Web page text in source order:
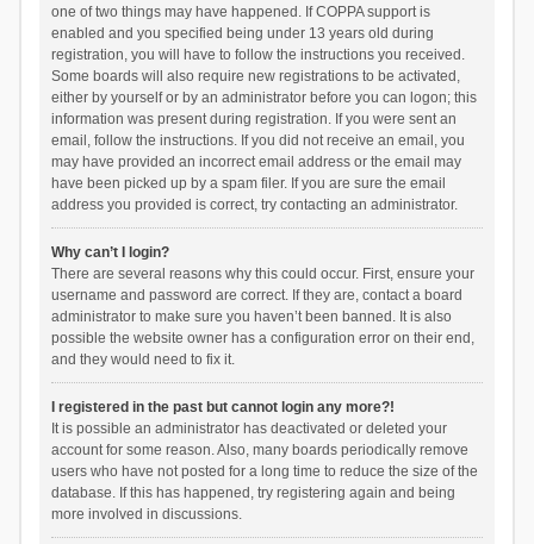
one of two things may have happened. If COPPA support is
enabled and you specified being under 13 years old during
registration, you will have to follow the instructions you received.
Some boards will also require new registrations to be activated,
either by yourself or by an administrator before you can logon; this
information was present during registration. If you were sent an
email, follow the instructions. If you did not receive an email, you
may have provided an incorrect email address or the email may
have been picked up by a spam filer. If you are sure the email
address you provided is correct, try contacting an administrator.
Why can’t I login?
There are several reasons why this could occur. First, ensure your
username and password are correct. If they are, contact a board
administrator to make sure you haven’t been banned. It is also
possible the website owner has a configuration error on their end,
and they would need to fix it.
I registered in the past but cannot login any more?!
It is possible an administrator has deactivated or deleted your
account for some reason. Also, many boards periodically remove
users who have not posted for a long time to reduce the size of the
database. If this has happened, try registering again and being
more involved in discussions.